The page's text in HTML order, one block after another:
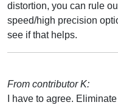
distortion, you can rule
speed/high precision
see if that helps.
From contributor K:
I have to agree.